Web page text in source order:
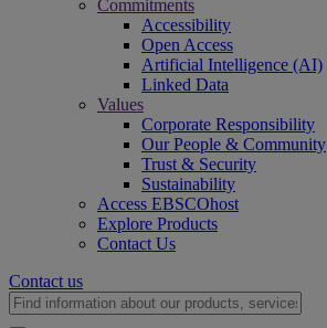
Commitments
Accessibility
Open Access
Artificial Intelligence (AI)
Linked Data
Values
Corporate Responsibility
Our People & Community
Trust & Security
Sustainability
Access EBSCOhost
Explore Products
Contact Us
Contact us